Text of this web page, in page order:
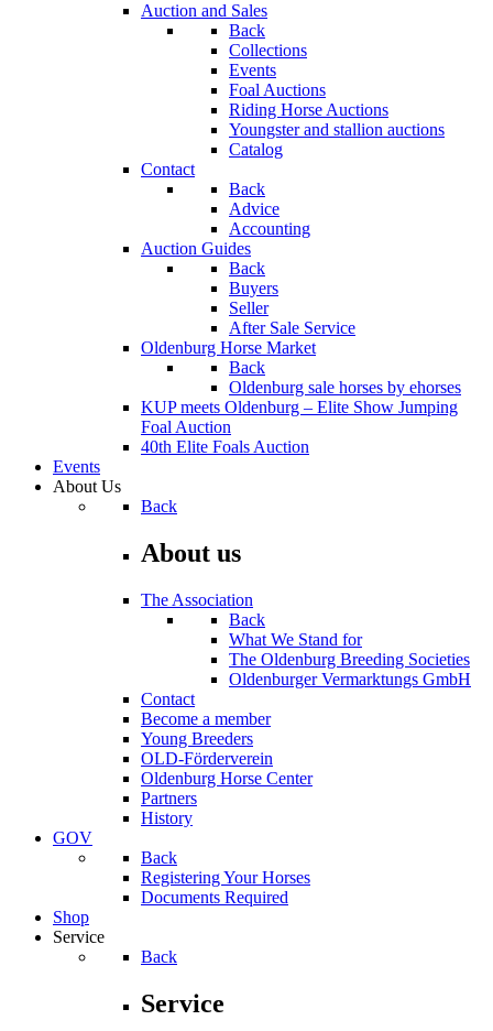
Auction and Sales
Back
Collections
Events
Foal Auctions
Riding Horse Auctions
Youngster and stallion auctions
Catalog
Contact
Back
Advice
Accounting
Auction Guides
Back
Buyers
Seller
After Sale Service
Oldenburg Horse Market
Back
Oldenburg sale horses by ehorses
KUP meets Oldenburg – Elite Show Jumping
Foal Auction
40th Elite Foals Auction
Events
About Us
Back
About us
The Association
Back
What We Stand for
The Oldenburg Breeding Societies
Oldenburger Vermarktungs GmbH
Contact
Become a member
Young Breeders
OLD-Förderverein
Oldenburg Horse Center
Partners
History
GOV
Back
Registering Your Horses
Documents Required
Shop
Service
Back
Service